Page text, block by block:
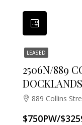
LEASED
2506N/889
889 Collins
$750PW/